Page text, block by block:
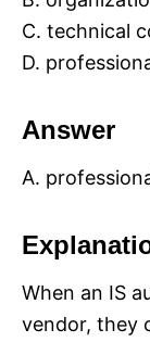
C. technical
D.
Answer
A.
When an IS
vendor, they